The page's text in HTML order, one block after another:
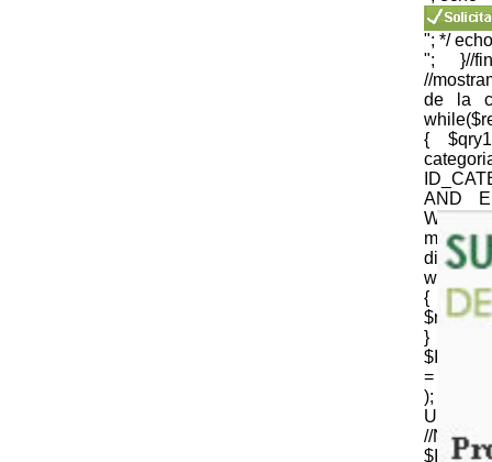
"; */
"; }//
//
de la
{
AND
{
} //
= strtr
);
//